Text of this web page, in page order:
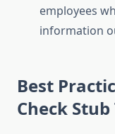
employees
information
Best
Check